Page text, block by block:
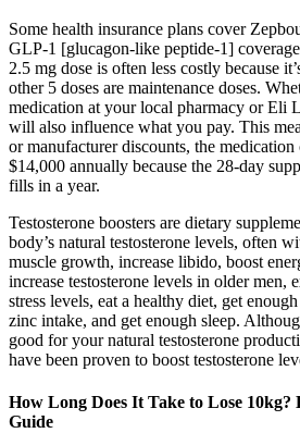
Some health insurance plans cover
GLP-1 [glucagon-like peptide-1]
2.5 mg dose is often less costly because
other 5 doses are maintenance doses.
medication at your local pharmacy or Eli
will also influence what you pay. This
or manufacturer discounts, the medication
$14,000 annually because the 28-day
fills in a year.
Testosterone boosters are dietary
body’s natural testosterone levels, often
muscle growth, increase libido, boost
increase testosterone levels in older men,
stress levels, eat a healthy diet, get
zinc intake, and get enough sleep.
good for your natural testosterone
have been proven to boost testosterone
How Long Does It Take to Lose 10kg?
Guide